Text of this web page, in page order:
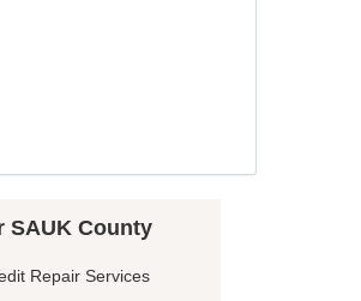
SAUK County
Repair Services